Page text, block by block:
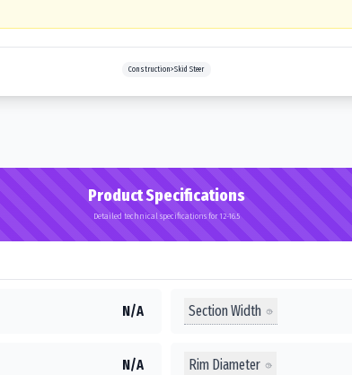
Construction>Skid Steer
Product Specifications
Detailed technical specifications for 12-16.5
N/A Section Width
N/A Rim Diameter